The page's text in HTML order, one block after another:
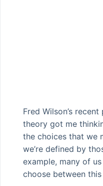
Fred Wilson’s
theory got me
the choices that we
we’re defined by
example, many of
choose between